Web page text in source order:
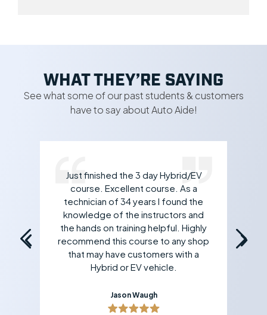
WHAT THEY’RE SAYING
See what some of our past students & customers
have to say about Auto Aide!
Just finished the 3 day Hybrid/EV
course. Excellent course. As a
technician of 34 years I found the
knowledge of the instructors and
the hands on training helpful. Highly
recommend this course to any shop
that may have customers with a
Hybrid or EV vehicle.
Jason Waugh